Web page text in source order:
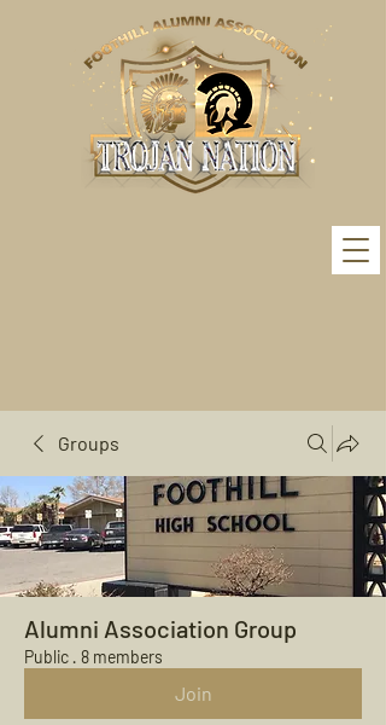
Groups
Alumni Association Group
Public · 8 members
Join